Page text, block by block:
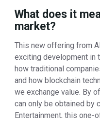
What does it
market?
This new offering from
exciting development in
how traditional
and how blockchain
we exchange value. By
can only be obtained by
Entertainment, this one-